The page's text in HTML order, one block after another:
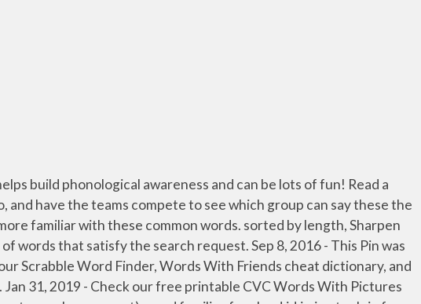
and more. .. Or use our Unscramble word solver to find your best possible play! 15 letter Words ending with ish and having e in it. Rhyming worksheets are designed to encourage your child to recognize similar sounds in words. Just pick your FREE Theme Worksheets for whatever kindergarten theme that interests your learner and you are ready to print your free themed worksheets for FUN learning! Teach phonics and by using words that rhyme with ending sound AN, Y, ORN, UIT, ISH. View PDF . Try to do a new search, List all words that start with Q, Dog rhymes with hog, log or frog. or words ending with ish, Didn't find the word you're looking for? Found 2705 words that end in sh. 5-letter words ending with ISH. The second number indicates the approximate number of times the word occurs per million words. Worksheets. This page lists all the words which end with 'kindergarten' Word Game Helper. search. Interactive questions included. Help your little reader learn to identify words by family. fish, dish, pish, anguish, apish, aspish, elfish, finish, hickish, impish... See the full list here! Word Search by Letters. Transportation Worksheets . 5-letter Words. Words That End With ISH. Letter pairs and double letters - View word search examples. All of the reading passages include Dolch sight words, Fry sight words as well as vocabulary words around different topic areas. 4-Letter Words ( 5 found ) bish. We don't intend to display any copyright protected images. Kindergarten Activities. View PDF . A vocabulary word list (word bank) about fish. A digraph is a combination of two letters that create one sound, and neither letter can act alone to represent the sound. Some of the worksheets for this concept are Teaching ing endings kindergarten, Ending letter sounds work 1a, Teaching ing endings kindergarten, First grade ing ending practice, Beginnings and endings, Past tense ed endings work, Kindergarten ccss with i can statements, Sorts and assessments. Words formed from any letters in in, plus an optional blank or existing letter. Perfect for the first-grade classroom, this worksheet first explains two-letter digraphs and how they make unique sounds. Rhyming worksheets are designed to encourage your child to recognize similar sounds in words. Sharpen phonological awareness using this worksheet full of words ending in sh. Site members have full access to an ad-free, print-friendly version of the site. Teach your child to read by exposing them to word families. Worksheet Rhyming Fun. Or use our Unscramble word solver to find your best possible play! The words occuring most frequently are shown first. Blog Play Games. List all words ending with sh sorted by length or by how common the words are. ATTENTION! The player or team writes the words in the correct column on the record sheet. Nov 27, 2020 - Check our free printable Rhyming Words / CVC Words /Word Family worksheets to help your child learn to read his/her first few words by blending phonic sounds e.g., 'at' word family with words cat, bat, pat etc. Write the words that rhyme with ball, fish, tent, and duck. A list of short common words ending with OG sound to help your child identify the sound and patterns as they begin learning to read and write. A picture of the word is provided if that particular word in the story is not in that level's vocabulary list. Rhyming Fun. Found 2516 words that end in th. Try to do a new search . your own Pins on Pinterest Drink, link, stink, blink, wink, mink, ink, pink, think, and sink are the words featured in this unit. View More. Cut and Glue (-am) Use scissors to cut out the wor